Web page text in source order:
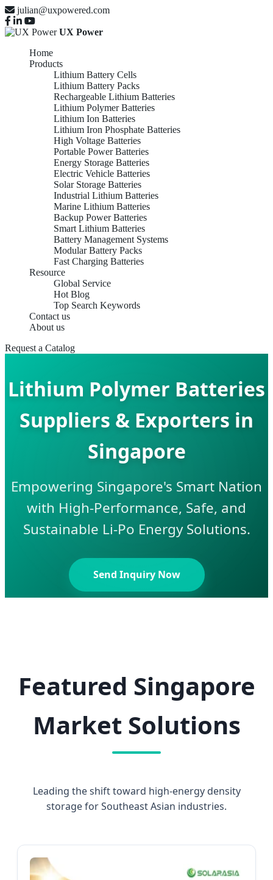
julian@uxpowered.com
UX Power
Home
Products
Lithium Battery Cells
Lithium Battery Packs
Rechargeable Lithium Batteries
Lithium Polymer Batteries
Lithium Ion Batteries
Lithium Iron Phosphate Batteries
High Voltage Batteries
Portable Power Batteries
Energy Storage Batteries
Electric Vehicle Batteries
Solar Storage Batteries
Industrial Lithium Batteries
Marine Lithium Batteries
Backup Power Batteries
Smart Lithium Batteries
Battery Management Systems
Modular Battery Packs
Fast Charging Batteries
Resource
Global Service
Hot Blog
Top Search Keywords
Contact us
About us
Request a Catalog
Lithium Polymer Batteries
Suppliers & Exporters in
Singapore
Empowering Singapore's Smart Nation
with High-Performance, Safe, and
Sustainable Li-Po Energy Solutions.
Send Inquiry Now
Featured Singapore
Market Solutions
Leading the shift toward high-energy density
storage for Southeast Asian industries.